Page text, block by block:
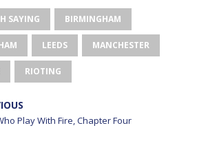
SAYING BIRMINGHAM
LEEDS MANCHESTER
RIOTING
Play With Fire, Chapter Four